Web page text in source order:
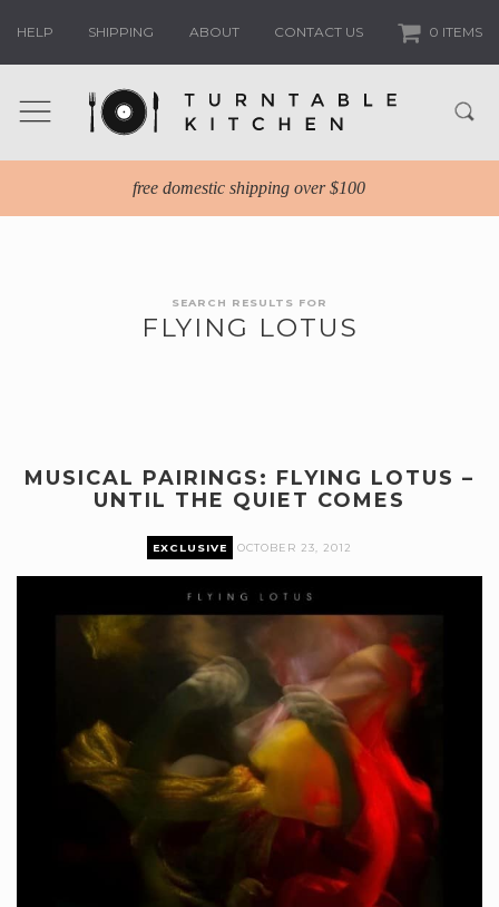
HELP SHIPPING ABOUT CONTACT US 0 ITEMS
free domestic shipping over $100
SEARCH RESULTS FOR
FLYING LOTUS
MUSICAL PAIRINGS: FLYING LOTUS –
UNTIL THE QUIET COMES
EXCLUSIVE OCTOBER 23, 2012